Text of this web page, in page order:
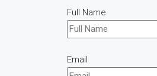
Full Name
Email